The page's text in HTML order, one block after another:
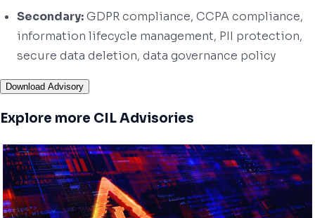
Secondary:GDPR compliance, CCPA compliance,
information lifecycle management, PII protection,
secure data deletion, data governance policy
Download Advisory
Explore more CIL Advisories